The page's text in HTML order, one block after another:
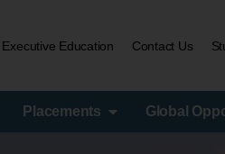
Executive Education Contact Us
Placements Global